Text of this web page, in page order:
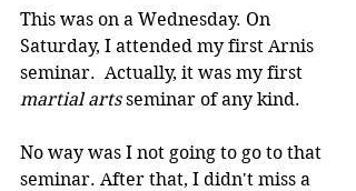
This was on a Wednesday. On
Saturday, I attended my first Arnis
seminar.  Actually, it was my first
martial arts seminar of any kind.
No way was I not going to go to that
seminar. After that, I didn't miss a